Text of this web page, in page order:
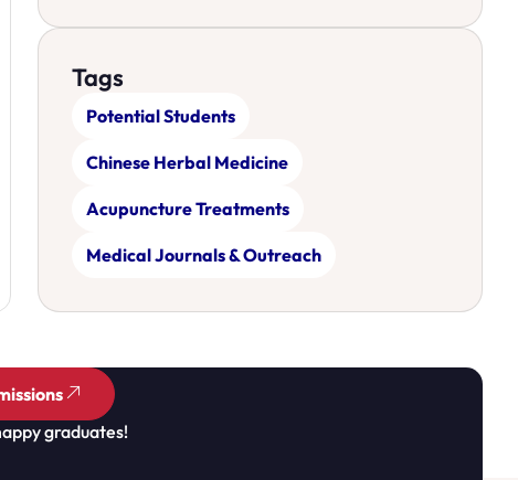
Tags
Potential Students
Chinese Herbal Medicine
Acupuncture Treatments
Medical Journals & Outreach
graduates!